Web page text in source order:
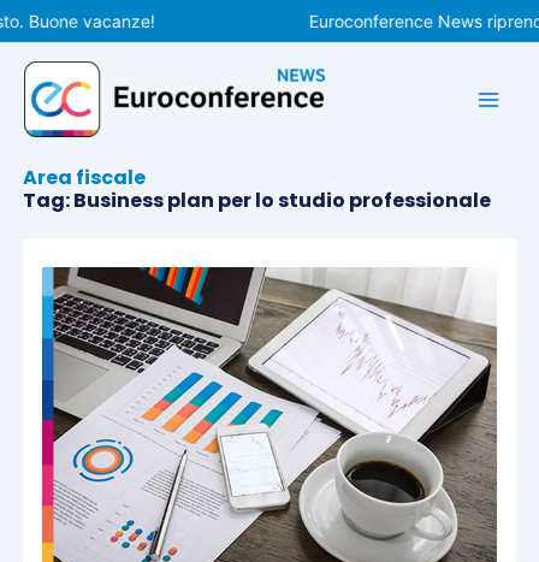
Vai
al
contenuto
Buone vacanze! Euroconference News
Area fiscale
Tag: Business plan per lo studio professionale